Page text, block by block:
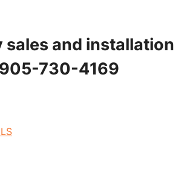
sales and installation
730-4169